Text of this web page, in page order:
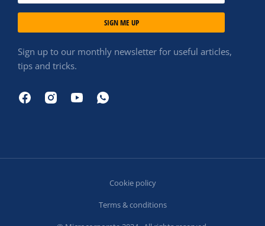
SIGN ME UP
Sign up to our monthly newsletter for useful articles,
tips and tricks.
Cookie policy
Terms & conditions